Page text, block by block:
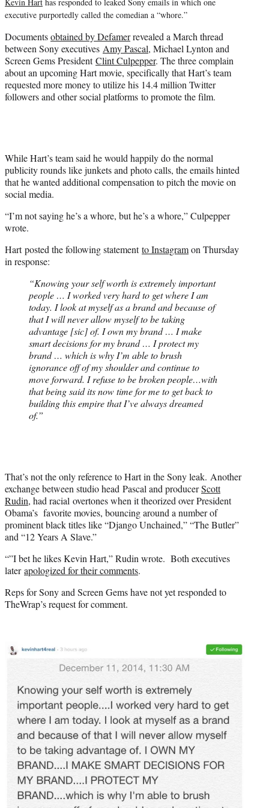
r
)
executive purportedly called the comedian a “whore.”
Documentsobtained by Defamerrevealed a March thread
between Sony executives Amy Pascal, Michael Lynton and
Screen Gems PresidentClint Culpepper. The three complain
about an upcoming Hart movie, specifically that Hart’s team
requested more money to utilize his 14.4 million Twitter
followers and other social platforms to promote the film.
While Hart’s team said he would happily do the normal
publicity rounds like junkets and photo calls, the emails hinted
that he wanted additional compensation to pitch the movie on
social media.
“I’m not saying he’s a whore, but he’s a whore,” Culpepper
wrote.
Hart posted the following statementto Instagramon Thursday
in response:
“Knowing your self worth is extremely important
people … I worked very hard to get where I am
today. I look at myself as a brand and because of
that I will never allow myself to be taking
advantage [sic] of. I own my brand … I make
smart decisions for my brand … I protect my
brand … which is why I’m able to brush
ignorance off of my shoulder and continue to
move forward. I refuse to be broken people…with
that being said its now time for me to get back to
building this empire that I’ve always dreamed
of.”
That’s not the only reference to Hart in the Sony leak. Another
exchange between studio head Pascal and producerScott
Rudin, had racial overtones when it theorized over President
Obama’s favorite movies, bouncing around a number of
prominent black titles like “Django Unchained,” “The Butler”
and “12 Years A Slave.”
“”I bet he likes Kevin Hart,” Rudin wrote. Both executives
laterapologized for their comments.
Reps for Sony and Screen Gems have not yet responded to
TheWrap’s request for comment.